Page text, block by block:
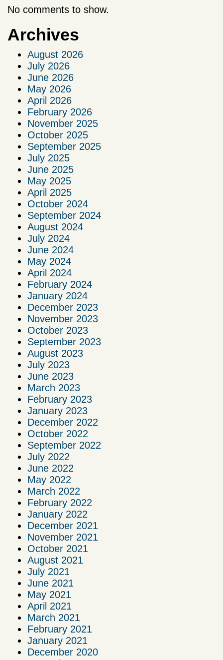
No comments to show.
Archives
August 2026
July 2026
June 2026
May 2026
April 2026
February 2026
November 2025
October 2025
September 2025
July 2025
June 2025
May 2025
April 2025
October 2024
September 2024
August 2024
July 2024
June 2024
May 2024
April 2024
February 2024
January 2024
December 2023
November 2023
October 2023
September 2023
August 2023
July 2023
June 2023
March 2023
February 2023
January 2023
December 2022
October 2022
September 2022
July 2022
June 2022
May 2022
March 2022
February 2022
January 2022
December 2021
November 2021
October 2021
August 2021
July 2021
June 2021
May 2021
April 2021
March 2021
February 2021
January 2021
December 2020